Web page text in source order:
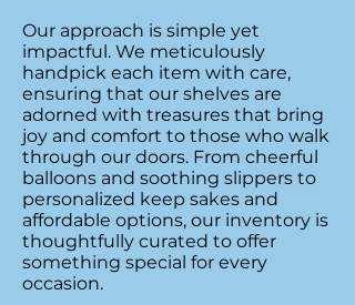
Our approach is simple yet
impactful. We meticulously
handpick each item with care,
ensuring that our shelves are
adorned with treasures that bring
joy and comfort to those who walk
through our doors. From cheerful
balloons and soothing slippers to
personalized keep sakes and
affordable options, our inventory is
thoughtfully curated to offer
something special for every
occasion.